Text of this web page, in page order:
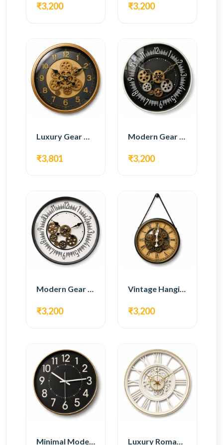
₹3,200 ₹3,200
Luxury Gear Wall Clock – Gold & Black Modern Design
₹3,801
Modern Gear Wall Clock – Black Contemporary Design
₹3,200
Modern Gear Wall Clock – White Minimal Design
₹3,200
Vintage Hanging Roman Gear Wall Clock – Antique Design
₹3,200
Minimal Modern Wall Clock – Black Contemporary Design Luxury Roman Gear Wall Clock – White Vintage Design